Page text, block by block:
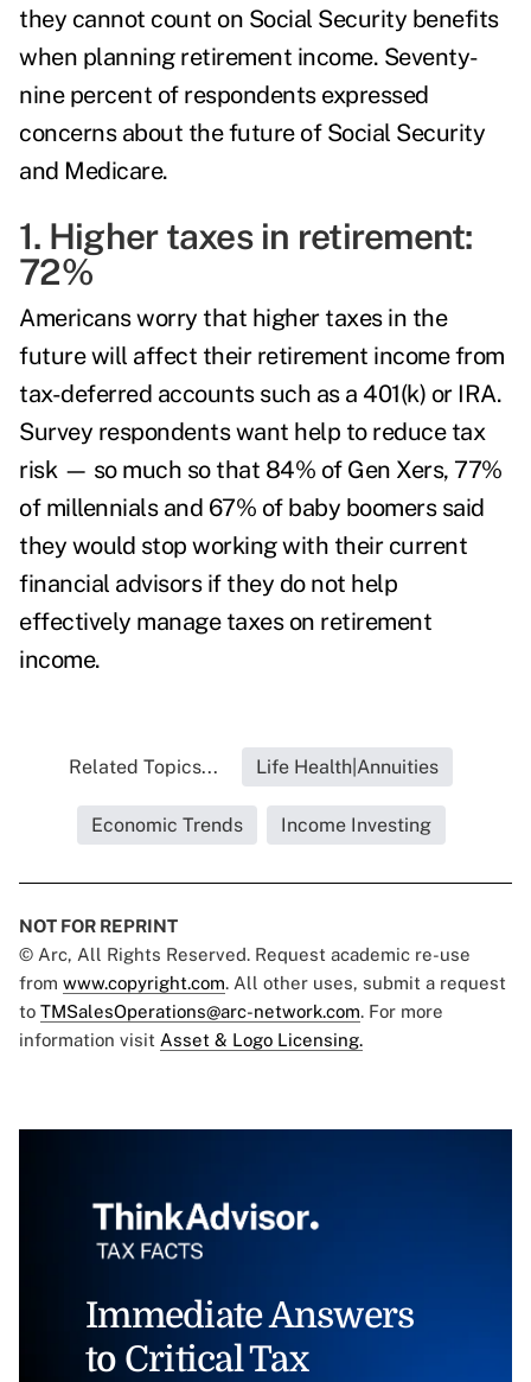
they cannot count on Social Security benefits
when planning retirement income. Seventy-
nine percent of respondents expressed
concerns about the future of Social Security
and Medicare.
1. Higher taxes in retirement:
72%
Americans worry that higher taxes in the
future will affect their retirement income from
tax-deferred accounts such as a 401(k) or IRA.
Survey respondents want help to reduce tax
risk — so much so that 84% of Gen Xers, 77%
of millennials and 67% of baby boomers said
they would stop working with their current
financial advisors if they do not help
effectively manage taxes on retirement
income.
Related Topics... Life Health|Annuities
Economic Trends Income Investing
NOT FOR REPRINT
© Arc, All Rights Reserved. Request academic re-use
from www.copyright.com. All other uses, submit a request
to TMSalesOperations@arc-network.com. For more
information visit Asset & Logo Licensing.
Immediate Answers
to Critical Tax